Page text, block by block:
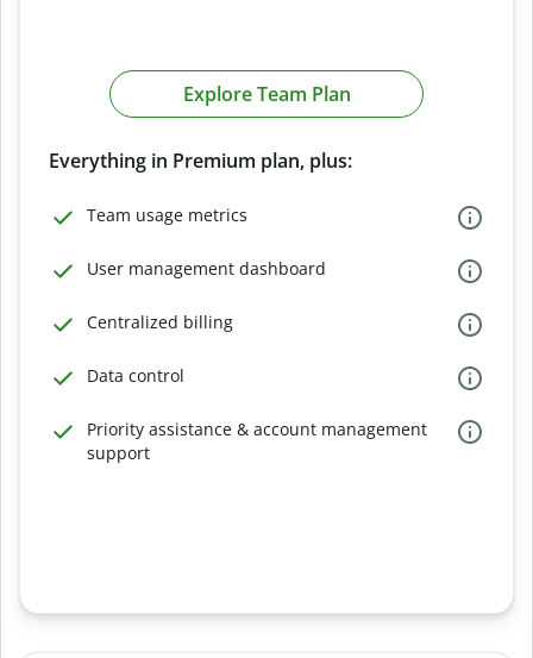
Explore Team Plan
Everything in Premium plan, plus:
Team usage metrics
User management dashboard
Centralized billing
Data control
Priority assistance & account management
support